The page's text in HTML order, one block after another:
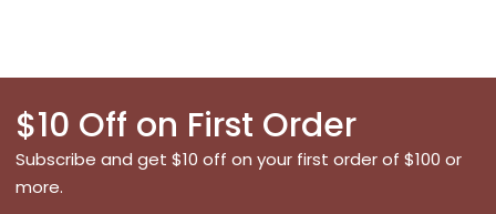
$10 Off on First Order
Subscribe and get $10 off on your first order of $100 or
more.